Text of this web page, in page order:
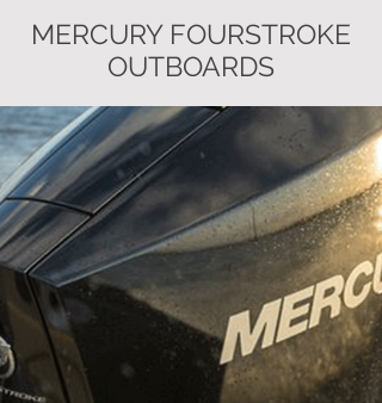
MERCURY FOURSTROKE
OUTBOARDS